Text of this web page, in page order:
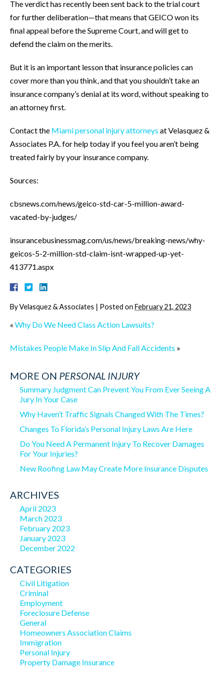
The verdict has recently been sent back to the trial court
for further deliberation—that means that GEICO won its
final appeal before the Supreme Court, and will get to
defend the claim on the merits.
But it is an important lesson that insurance policies can
cover more than you think, and that you shouldn’t take an
insurance company’s denial at its word, without speaking to
an attorney first.
Contact the Miami personal injury attorneys at Velasquez &
Associates P.A. for help today if you feel you aren’t being
treated fairly by your insurance company.
Sources:
cbsnews.com/news/geico-std-car-5-million-award-
vacated-by-judges/
insurancebusinessmag.com/us/news/breaking-news/why-
geicos-5-2-million-std-claim-isnt-wrapped-up-yet-
413771.aspx
ByVelasquez & Associates | Posted on February 21, 2023
« Why Do We Need Class Action Lawsuits?
Mistakes People Make In Slip And Fall Accidents »
MORE ON PERSONAL INJURY
Summary Judgment Can Prevent You From Ever Seeing A
Jury In Your Case
Why Haven’t Traffic Signals Changed With The Times?
Changes To Florida’s Personal Injury Laws Are Here
Do You Need A Permanent Injury To Recover Damages
For Your Injuries?
New Roofing Law May Create More Insurance Disputes
ARCHIVES
April 2023
March 2023
February 2023
January 2023
December 2022
CATEGORIES
Civil Litigation
Criminal
Employment
Foreclosure Defense
General
Homeowners Association Claims
Immigration
Personal Injury
Property Damage Insurance